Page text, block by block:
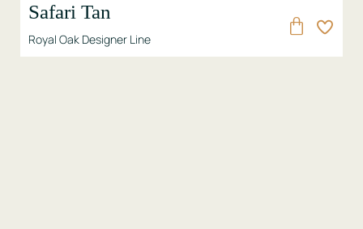
Safari Tan
Royal Oak Designer Line